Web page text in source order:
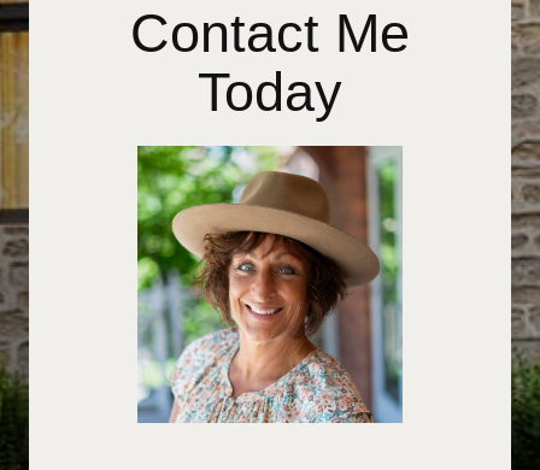
Contact Me
Today